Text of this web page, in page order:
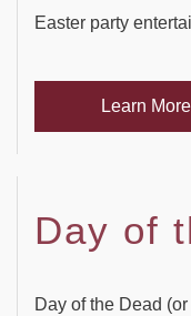
Easter party
Learn More
Day of
Day of the Dead